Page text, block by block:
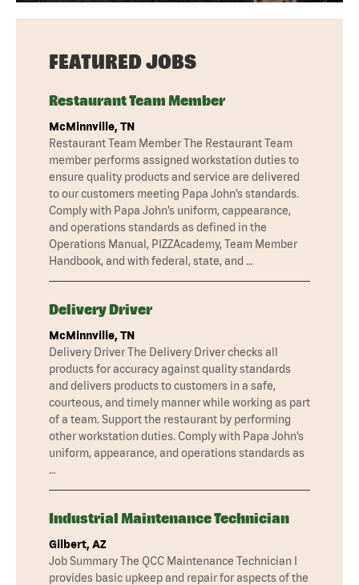
FEATURED JOBS
Restaurant Team Member
McMinnville, TN
Restaurant Team Member The Restaurant Team
member performs assigned workstation duties to
ensure quality products and service are delivered
to our customers meeting Papa John’s standards.
Comply with Papa John’s uniform, cappearance,
and operations standards as defined in the
Operations Manual, PIZZAcademy, Team Member
Handbook, and with federal, state, and …
Delivery Driver
McMinnville, TN
Delivery Driver The Delivery Driver checks all
products for accuracy against quality standards
and delivers products to customers in a safe,
courteous, and timely manner while working as part
of a team. Support the restaurant by performing
other workstation duties. Comply with Papa John’s
uniform, appearance, and operations standards as
…
Industrial Maintenance Technician
Gilbert, AZ
Job Summary The QCC Maintenance Technician I
provides basic upkeep and repair for aspects of the